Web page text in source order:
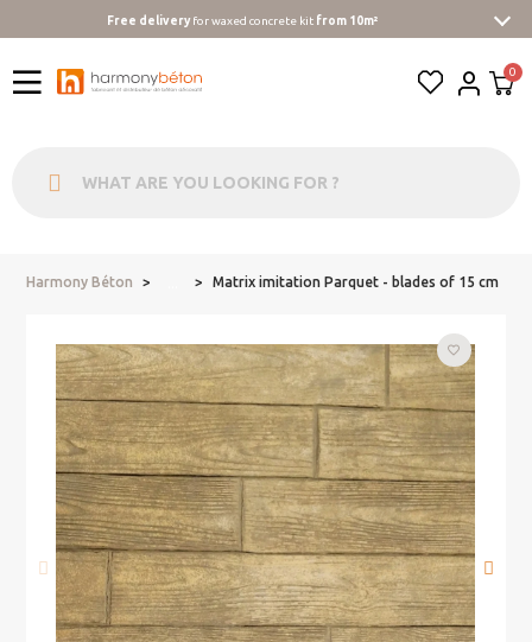
Free deliveryfor waxed concrete kit from 10m²
Harmony Béton Matrix imitation Parquet - blades of 15 cm
favorite_border